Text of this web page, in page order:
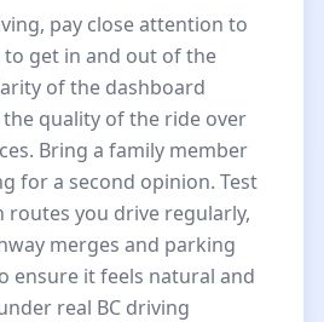
pay close attention to
to get in and out of the
of the dashboard
quality of the ride over
Bring a family member
for a second opinion. Test
routes you drive regularly,
merges and parking
ensure it feels natural and
real BC driving